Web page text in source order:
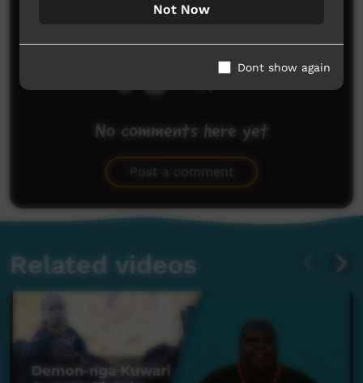
No comments here yet
Post a comment
Related videos
Not Now
Dont show again